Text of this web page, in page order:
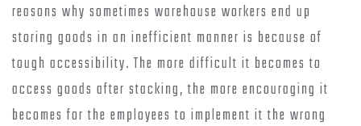
reasons why sometimes warehouse workers end up
storing goods in an inefficient manner is because of
tough accessibility. The more difficult it becomes to
access goods after stacking, the more encouraging it
becomes for the employees to implement it the wrong